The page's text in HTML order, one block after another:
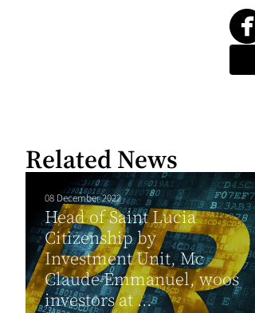
Related News
08 December 2022
Head of Saint Lucia
Citizenship by
Investment Unit, Mc
Claude Emmanuel, woos
investors at ...